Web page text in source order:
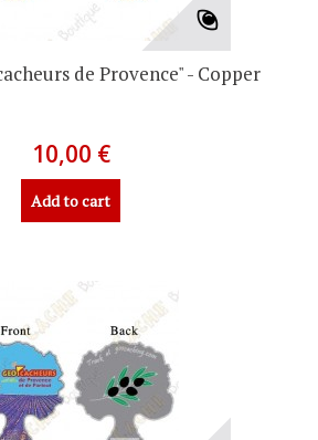
de Provence" - Copper
10,00 €
Add to cart